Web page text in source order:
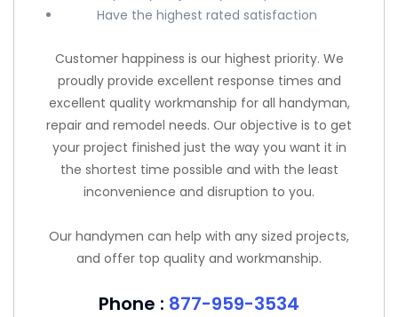
Have the highest rated satisfaction
Customer happiness is our highest priority. We
proudly provide excellent response times and
excellent quality workmanship for all handyman,
repair and remodel needs. Our objective is to get
your project finished just the way you want it in
the shortest time possible and with the least
inconvenience and disruption to you.
Our handymen can help with any sized projects,
and offer top quality and workmanship.
Phone : 877-959-3534